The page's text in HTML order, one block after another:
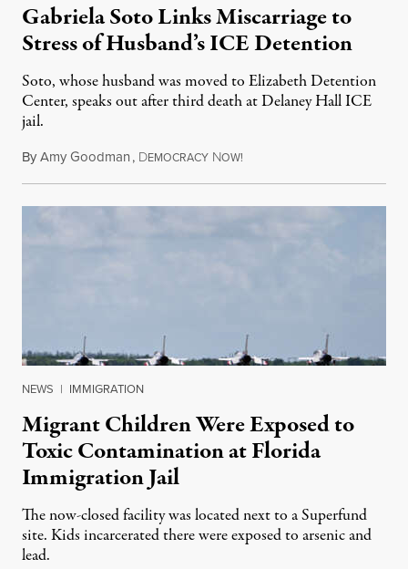
Gabriela Soto Links Miscarriage to
Stress of Husband’s ICE Detention
Soto, whose husband was moved to Elizabeth Detention
Center, speaks out after third death at Delaney Hall ICE
jail.
ByAmy Goodman, DEMOCRACY NOW!
NEWS | IMMIGRATION
Migrant Children Were Exposed to
Toxic Contamination at Florida
Immigration Jail
The now-closed facility was located next to a Superfund
site. Kids incarcerated there were exposed to arsenic and
lead.